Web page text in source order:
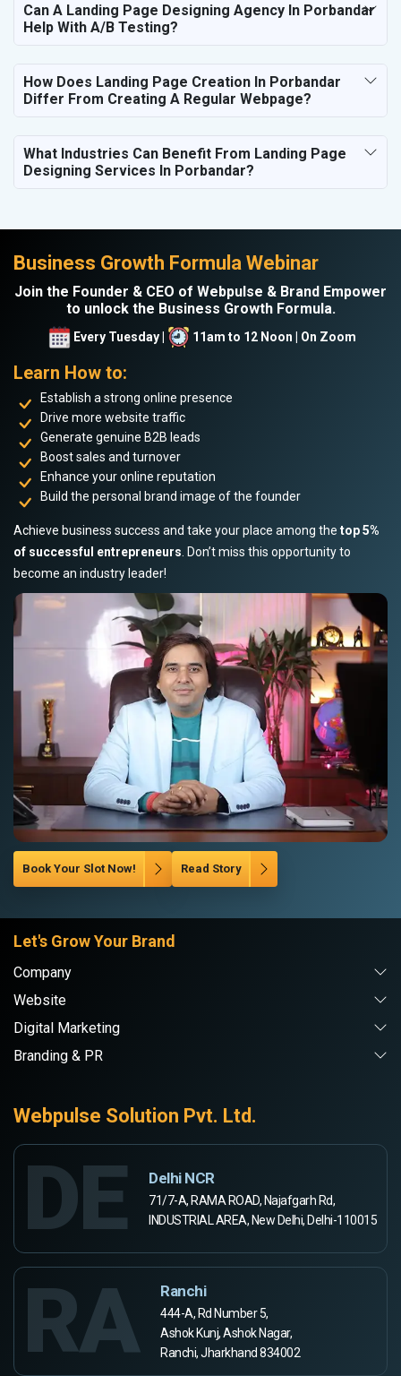
Can A Landing Page Designing Agency In Porbandar
Help With A/B Testing?
How Does Landing Page Creation In Porbandar
Differ From Creating A Regular Webpage?
What Industries Can Benefit From Landing Page
Designing Services In Porbandar?
Business Growth Formula Webinar
Join the Founder & CEO of Webpulse & Brand Empower
to unlock the Business Growth Formula.
Every Tuesday | 11am to 12 Noon | On Zoom
Learn How to:
Establish a strong online presence
Drive more website traffic
Generate genuine B2B leads
Boost sales and turnover
Enhance your online reputation
Build the personal brand image of the founder
Achieve business success and take your place among the top 5%
of successful entrepreneurs . Don’t miss this opportunity to
become an industry leader!
Book Your Slot Now! Read Story
Let's Grow Your Brand
Company
Website
Digital Marketing
Branding & PR
Webpulse Solution Pvt. Ltd.
DE Delhi NCR
71/7-A, RAMA ROAD, Najafgarh Rd,
INDUSTRIAL AREA, New Delhi, Delhi-110015
RA Ranchi
444-A, Rd Number 5,
Ashok Kunj, Ashok Nagar,
Ranchi, Jharkhand 834002